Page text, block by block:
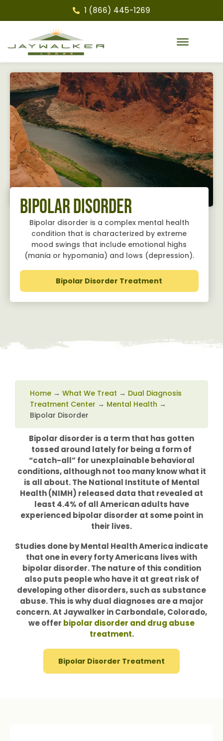
1 (866) 445-1269
Bipolar Disorder
Bipolar disorder is a complex mental health
condition that is characterized by extreme
mood swings that include emotional highs
(mania or hypomania) and lows (depression).
Bipolar Disorder Treatment
Home → What We Treat → Dual Diagnosis
Treatment Center → Mental Health →
Bipolar Disorder
Bipolar disorder is a term that has gotten
tossed around lately for being a form of
“catch-all” for unexplainable behavioral
conditions, although not too many know what it
is all about. The National Institute of Mental
Health (NIMH) released data that revealed at
least 4.4% of all American adults have
experienced bipolar disorder at some point in
their lives.
Studies done by Mental Health America indicate
that one in every forty Americans lives with
bipolar disorder. The nature of this condition
also puts people who have it at great risk of
developing other disorders, such as substance
abuse. This is why dual diagnoses are a major
concern. At Jaywalker in Carbondale, Colorado,
we offer bipolar disorder and drug abuse
treatment.
Bipolar Disorder Treatment